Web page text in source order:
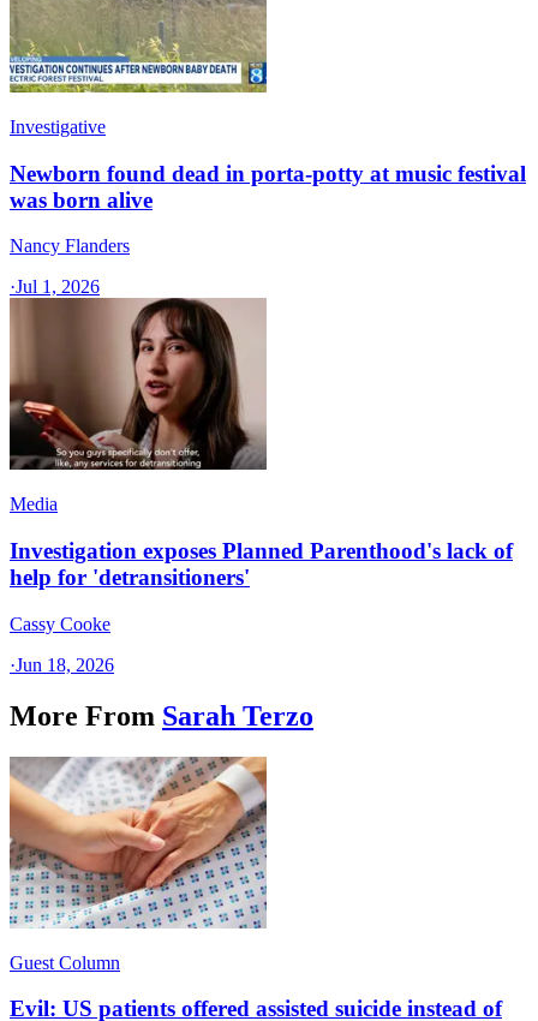
Investigative
Newborn found dead in porta-potty at music festival
was born alive
Nancy Flanders
·Jul 1, 2026
Media
Investigation exposes Planned Parenthood's lack of
help for 'detransitioners'
Cassy Cooke
·Jun 18, 2026
More From Sarah Terzo
Guest Column
Evil: US patients offered assisted suicide instead of